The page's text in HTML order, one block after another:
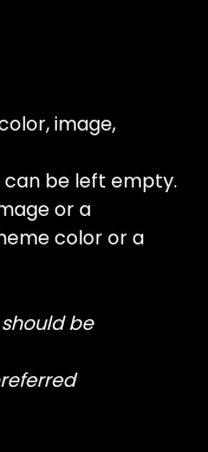
image,
can be left empty.
or a
color or a
be